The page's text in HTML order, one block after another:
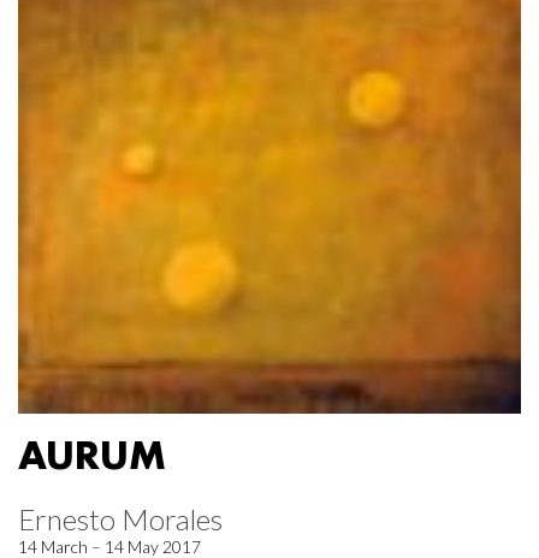
AURUM
Ernesto Morales
14 March – 14 May 2017